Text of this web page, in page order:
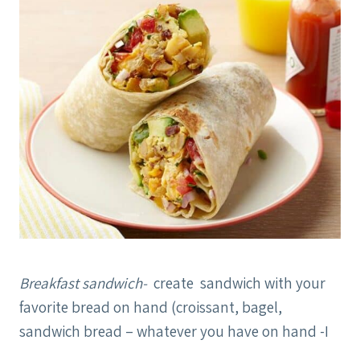
Breakfast sandwich-create sandwich with your
favorite bread on hand (croissant, bagel,
sandwich bread – whatever you have on hand -I